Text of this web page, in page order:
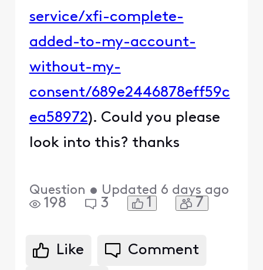
service/xfi-complete-
added-to-my-account-
without-my-
consent/689e2446878eff59c
ea58972). Could you please
look into this? thanks
Question • Updated 6 days ago
198 3 1 7
Like Comment